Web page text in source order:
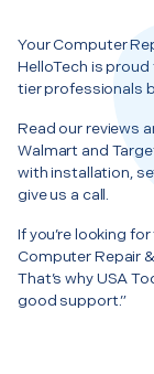
Your Computer
HelloTech is
tier professionals
Read our reviews
Walmart and
with installation,
give us a call.
If you’re looking
Computer Repair
That’s why USA
good support.”